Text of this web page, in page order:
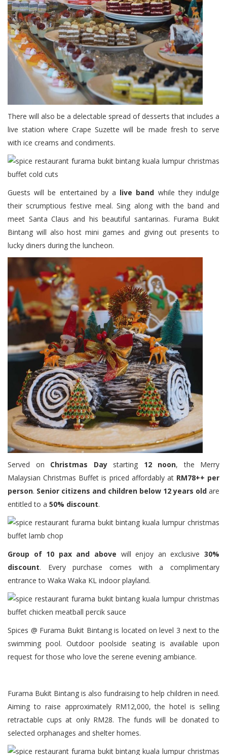
There will also be a delectable spread of desserts that includes a
live station where Crape Suzette will be made fresh to serve
with ice creams and condiments.
Guests will be entertained by a live band while they indulge
their scrumptious festive meal. Sing along with the band and
meet Santa Claus and his beautiful santarinas. Furama Bukit
Bintang will also host mini games and giving out presents to
lucky diners during the luncheon.
Served on Christmas Daystarting 12 noon, the Merry
Malaysian Christmas Buffet is priced affordably at RM78++ per
person. Senior citizens and children below 12 years old are
entitled to a 50% discount.
Group of 10 pax and above will enjoy an exclusive 30%
discount. Every purchase comes with a complimentary
entrance to Waka Waka KL indoor playland.
Spices @ Furama Bukit Bintang is located on level 3 next to the
swimming pool. Outdoor poolside seating is available upon
request for those who love the serene evening ambiance.
Furama Bukit Bintang is also fundraising to help children in need.
Aiming to raise approximately RM12,000, the hotel is selling
retractable cups at only RM28. The funds will be donated to
selected orphanages and shelter homes.